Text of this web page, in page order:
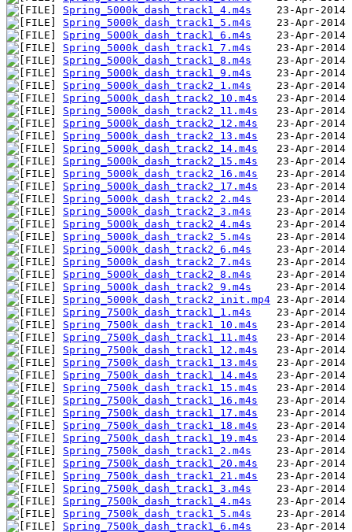
Spring_5000k_dash_track1_4.m4s
Spring_5000k_dash_track1_5.m4s
Spring_5000k_dash_track1_6.m4s
Spring_5000k_dash_track1_7.m4s
Spring_5000k_dash_track1_8.m4s
Spring_5000k_dash_track1_9.m4s
Spring_5000k_dash_track2_1.m4s
Spring_5000k_dash_track2_10.m4s
Spring_5000k_dash_track2_11.m4s
Spring_5000k_dash_track2_12.m4s
Spring_5000k_dash_track2_13.m4s
Spring_5000k_dash_track2_14.m4s
Spring_5000k_dash_track2_15.m4s
Spring_5000k_dash_track2_16.m4s
Spring_5000k_dash_track2_17.m4s
Spring_5000k_dash_track2_2.m4s
Spring_5000k_dash_track2_3.m4s
Spring_5000k_dash_track2_4.m4s
Spring_5000k_dash_track2_5.m4s
Spring_5000k_dash_track2_6.m4s
Spring_5000k_dash_track2_7.m4s
Spring_5000k_dash_track2_8.m4s
Spring_5000k_dash_track2_9.m4s
Spring_5000k_dash_track2_init.mp4
Spring_7500k_dash_track1_1.m4s
Spring_7500k_dash_track1_10.m4s
Spring_7500k_dash_track1_11.m4s
Spring_7500k_dash_track1_12.m4s
Spring_7500k_dash_track1_13.m4s
Spring_7500k_dash_track1_14.m4s
Spring_7500k_dash_track1_15.m4s
Spring_7500k_dash_track1_16.m4s
Spring_7500k_dash_track1_17.m4s
Spring_7500k_dash_track1_18.m4s
Spring_7500k_dash_track1_19.m4s
Spring_7500k_dash_track1_2.m4s
Spring_7500k_dash_track1_20.m4s
Spring_7500k_dash_track1_21.m4s
Spring_7500k_dash_track1_3.m4s
Spring_7500k_dash_track1_4.m4s
Spring_7500k_dash_track1_5.m4s
Spring_7500k_dash_track1_6.m4s